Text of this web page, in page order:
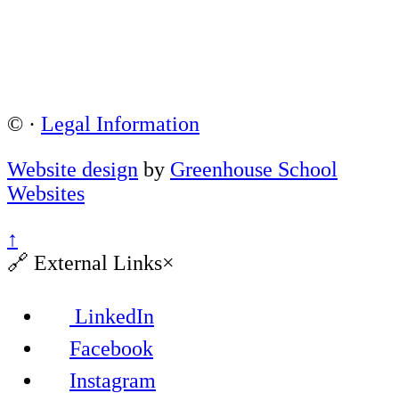
© · Legal Information
Website design by Greenhouse School
Websites
↑
🔗 External Links×
LinkedIn
Facebook
Instagram